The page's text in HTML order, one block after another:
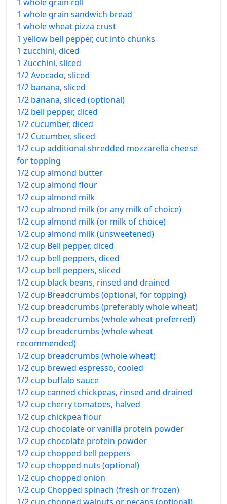
1 whole grain sandwich bread
1 whole wheat pizza crust
1 yellow bell pepper, cut into chunks
1 zucchini, diced
1 Zucchini, sliced
1/2 Avocado, sliced
1/2 banana, sliced
1/2 banana, sliced (optional)
1/2 bell pepper, diced
1/2 cucumber, diced
1/2 Cucumber, sliced
1/2 cup additional shredded mozzarella cheese
for topping
1/2 cup almond butter
1/2 cup almond flour
1/2 cup almond milk
1/2 cup almond milk (or any milk of choice)
1/2 cup almond milk (or milk of choice)
1/2 cup almond milk (unsweetened)
1/2 cup Bell pepper, diced
1/2 cup bell peppers, diced
1/2 cup bell peppers, sliced
1/2 cup black beans, rinsed and drained
1/2 cup Breadcrumbs (optional, for topping)
1/2 cup breadcrumbs (preferably whole wheat)
1/2 cup breadcrumbs (whole wheat preferred)
1/2 cup breadcrumbs (whole wheat
recommended)
1/2 cup breadcrumbs (whole wheat)
1/2 cup brewed espresso, cooled
1/2 cup buffalo sauce
1/2 cup canned chickpeas, rinsed and drained
1/2 cup cherry tomatoes, halved
1/2 cup chickpea flour
1/2 cup chocolate or vanilla protein powder
1/2 cup chocolate protein powder
1/2 cup chopped bell peppers
1/2 cup chopped nuts (optional)
1/2 cup chopped onion
1/2 cup Chopped spinach (fresh or frozen)